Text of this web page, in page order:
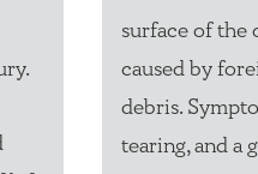
surface of the
caused by
debris.
tearing, and a